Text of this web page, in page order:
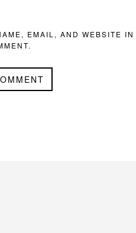
EMAIL, AND WEBSITE